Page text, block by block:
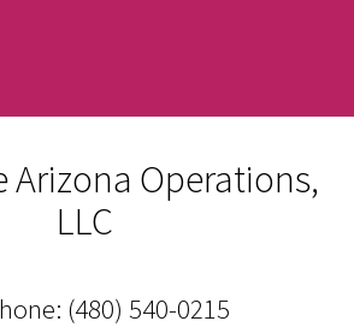
Arizona Operations,
LLC
(480) 540-0215